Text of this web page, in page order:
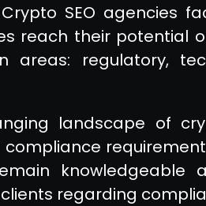
SEO agencies
reach their potential
regulatory,
landscape of
regarding